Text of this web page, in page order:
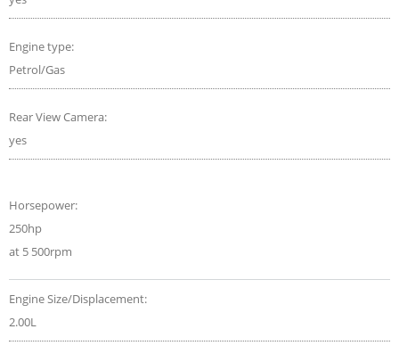
Engine type:
Petrol/Gas
Rear View Camera:
yes
Horsepower:
250hp
at 5 500rpm
Engine Size/Displacement:
2.00L